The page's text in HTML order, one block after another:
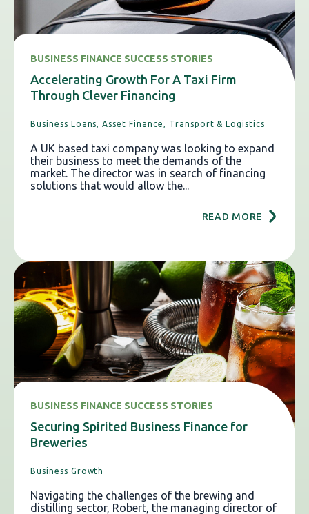
BUSINESS FINANCE SUCCESS STORIES
Accelerating Growth For A Taxi Firm
Through Clever Financing
Business Loans, Asset Finance, Transport & Logistics
A UK based taxi company was looking to expand
their business to meet the demands of the
market. The director was in search of financing
solutions that would allow the...
READ MORE
BUSINESS FINANCE SUCCESS STORIES
Securing Spirited Business Finance for
Breweries
Business Growth
Navigating the challenges of the brewing and
distilling sector, Robert, the managing director of